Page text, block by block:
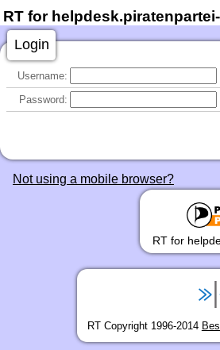
RT for
Login
Username:
Password:
Not using a mobile browser?
RT for
RT Copyright 1996-2014